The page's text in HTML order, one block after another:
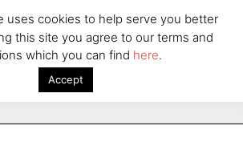
uses cookies to help serve you better
this site you agree to our terms and
which you can find here.
Accept